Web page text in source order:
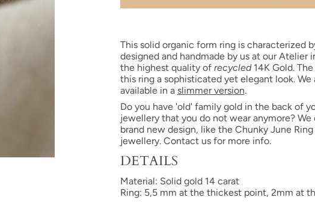
This solid organic form ring is characterized
designed and handmade by us at our Atelier
the highest quality of recycled14K Gold.
this ring a sophisticated yet elegant look. We
available in a slimmer version.
Do you have 'old' family gold in the back of
jewellery that you do not wear anymore?
brand new design, like the Chunky June
jewellery. Contact us for more info.
DETAILS
Material: Solid gold 14 carat
Ring: 5,5 mm at the thickest point, 2mm at